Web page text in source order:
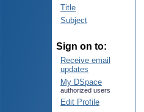
Title
Subject
Sign on to:
Receive email
updates
My DSpace
authorized users
Edit Profile